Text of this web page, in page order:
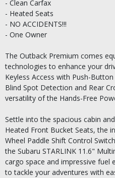
- Clean Carfax
- Heated Seats
- NO ACCIDENTS!!!
- One Owner
The Outback Premium comes
technologies to enhance your
Keyless Access with Push-
Blind Spot Detection and Rear
versatility of the Hands-Free
Settle into the spacious cabin
Heated Front Bucket Seats, the
Wheel Paddle Shift Control
the Subaru STARLINK 11.6"
cargo space and impressive fuel
to tackle your adventures with